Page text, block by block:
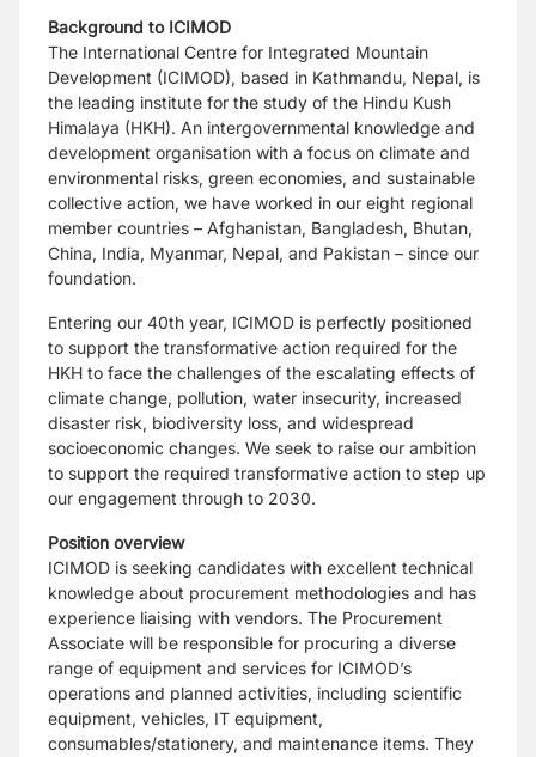
Background to ICIMOD
The International Centre for Integrated Mountain
Development (ICIMOD), based in Kathmandu, Nepal, is
the leading institute for the study of the Hindu Kush
Himalaya (HKH). An intergovernmental knowledge and
development organisation with a focus on climate and
environmental risks, green economies, and sustainable
collective action, we have worked in our eight regional
member countries – Afghanistan, Bangladesh, Bhutan,
China, India, Myanmar, Nepal, and Pakistan – since our
foundation.
Entering our 40th year, ICIMOD is perfectly positioned
to support the transformative action required for the
HKH to face the challenges of the escalating effects of
climate change, pollution, water insecurity, increased
disaster risk, biodiversity loss, and widespread
socioeconomic changes. We seek to raise our ambition
to support the required transformative action to step up
our engagement through to 2030.
Position overview
ICIMOD is seeking candidates with excellent technical
knowledge about procurement methodologies and has
experience liaising with vendors. The Procurement
Associate will be responsible for procuring a diverse
range of equipment and services for ICIMOD’s
operations and planned activities, including scientific
equipment, vehicles, IT equipment,
consumables/stationery, and maintenance items. They